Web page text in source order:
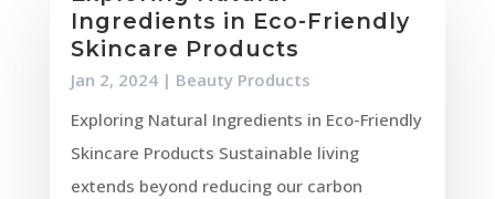
Ingredients in Eco-Friendly
Skincare Products
Jan 2, 2024| Beauty Products
Exploring Natural Ingredients in Eco-Friendly
Skincare Products Sustainable living
extends beyond reducing our carbon